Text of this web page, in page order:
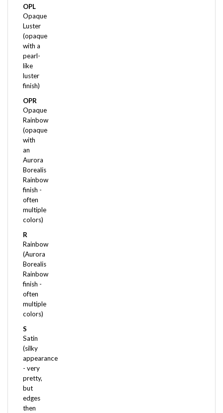
Opaque
Luster
(opaque
with a
pearl-
like
luster
finish)
OPR
Opaque
Rainbow
(opaque
with
an
Aurora
Borealis
Rainbow
finish -
often
multiple
colors)
R
Rainbow
(Aurora
Borealis
Rainbow
finish -
often
multiple
colors)
S
Satin
(silky
appearance
- very
pretty,
but
edges
then
to be